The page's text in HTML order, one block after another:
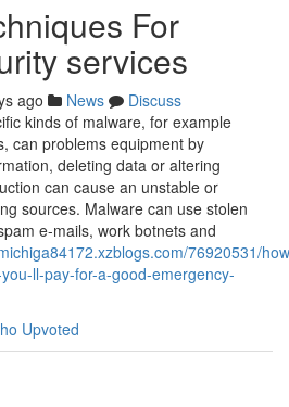
For
services
ago News
Discuss
kinds of malware, for example
can problems equipment by
deleting data or altering
can cause an unstable or
sources. Malware can use stolen
e-mails, work botnets and
76920531/
ll-pay-for-a-good-emergency-
Upvoted